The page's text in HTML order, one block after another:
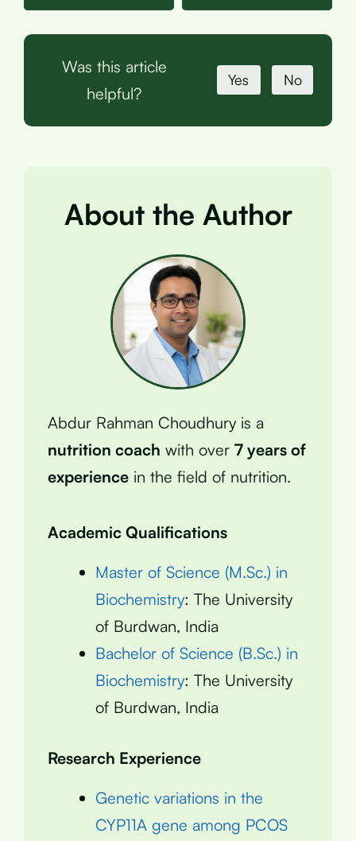
Was this article
helpful?
Yes No
About the Author
Abdur Rahman Choudhury is a
nutrition coach with over 7 years of
experience in the field of nutrition.
Academic Qualifications
Master of Science (M.Sc.) in
Biochemistry: The University
of Burdwan, India
Bachelor of Science (B.Sc.) in
Biochemistry: The University
of Burdwan, India
Research Experience
Genetic variations in the
CYP11A gene among PCOS